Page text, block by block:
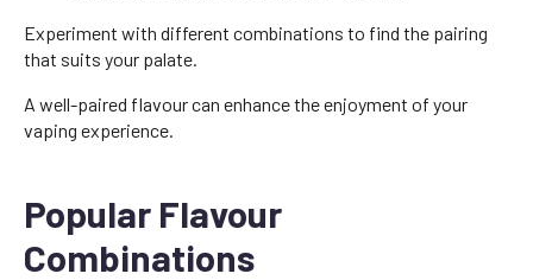
Experiment with different combinations to find the pairing
that suits your palate.
A well-paired flavour can enhance the enjoyment of your
vaping experience.
Popular Flavour
Combinations